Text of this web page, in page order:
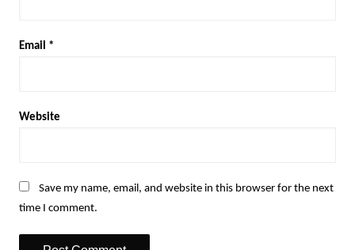
Email *
Website
Save my name, email, and website in this browser for the next
time I comment.